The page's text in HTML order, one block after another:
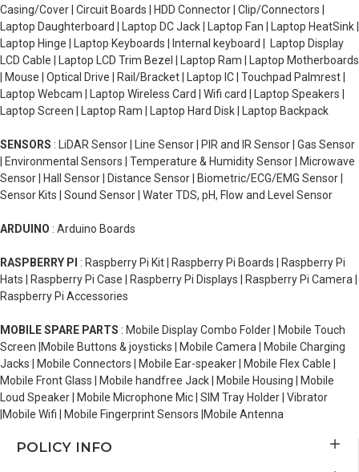
Casing/Cover | Circuit Boards | HDD Connector | Clip/Connectors |
Laptop Daughterboard | Laptop DC Jack | Laptop Fan | Laptop HeatSink |
Laptop Hinge | Laptop Keyboards | Internal keyboard | Laptop Display
LCD Cable | Laptop LCD Trim Bezel | Laptop Ram | Laptop Motherboards
| Mouse | Optical Drive | Rail/Bracket | Laptop IC | Touchpad Palmrest |
Laptop Webcam | Laptop Wireless Card | Wifi card | Laptop Speakers |
Laptop Screen | Laptop Ram | Laptop Hard Disk | Laptop Backpack
SENSORS : LiDAR Sensor | Line Sensor | PIR and IR Sensor | Gas Sensor
| Environmental Sensors | Temperature & Humidity Sensor | Microwave
Sensor | Hall Sensor | Distance Sensor | Biometric/ECG/EMG Sensor |
Sensor Kits | Sound Sensor | Water TDS, pH, Flow and Level Sensor
ARDUINO : Arduino Boards
RASPBERRY PI : Raspberry Pi Kit | Raspberry Pi Boards | Raspberry Pi
Hats | Raspberry Pi Case | Raspberry Pi Displays | Raspberry Pi Camera |
Raspberry Pi Accessories
MOBILE SPARE PARTS : Mobile Display Combo Folder | Mobile Touch
Screen |Mobile Buttons & joysticks | Mobile Camera | Mobile Charging
Jacks | Mobile Connectors | Mobile Ear-speaker | Mobile Flex Cable |
Mobile Front Glass | Mobile handfree Jack | Mobile Housing | Mobile
Loud Speaker | Mobile Microphone Mic | SIM Tray Holder | Vibrator
|Mobile Wifi | Mobile Fingerprint Sensors |Mobile Antenna
POLICY INFO